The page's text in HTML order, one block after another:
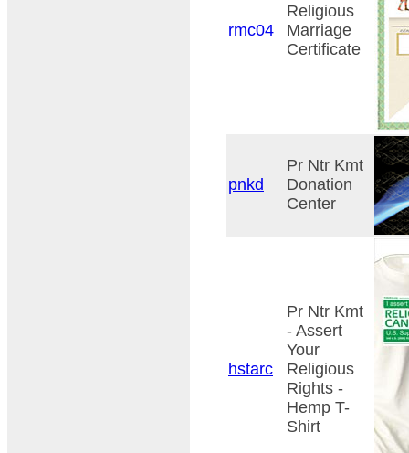
rmc04
Religious
Marriage
Certificate
pnkd
Pr Ntr Kmt
Donation
Center
hstarc
Pr Ntr Kmt
- Assert
Your
Religious
Rights -
Hemp T-
Shirt